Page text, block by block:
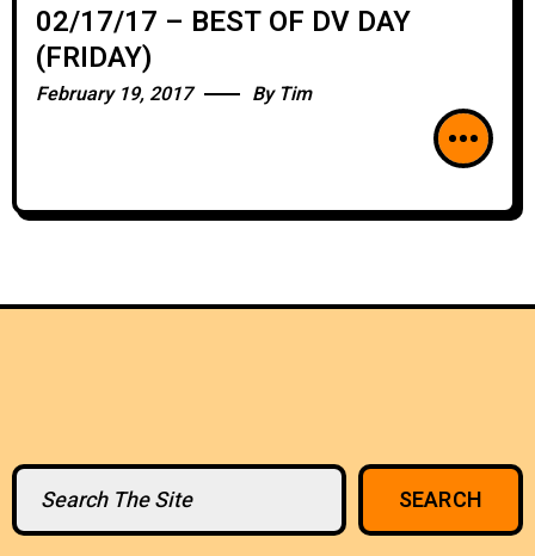
02/17/17 – BEST OF DV DAY
(FRIDAY)
February 19, 2017 By Tim
Search
SEARCH